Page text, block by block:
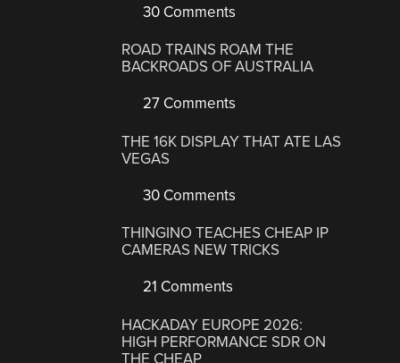
30 Comments
ROAD TRAINS ROAM THE
BACKROADS OF AUSTRALIA
27 Comments
THE 16K DISPLAY THAT ATE LAS
VEGAS
30 Comments
THINGINO TEACHES CHEAP IP
CAMERAS NEW TRICKS
21 Comments
HACKADAY EUROPE 2026:
HIGH PERFORMANCE SDR ON
THE CHEAP